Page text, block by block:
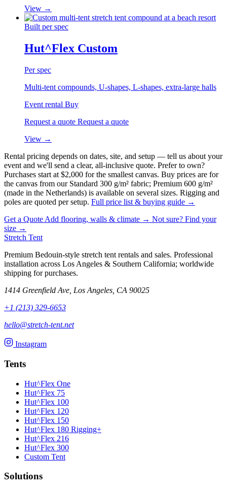
View →
Built per spec
Hut^Flex Custom
Per spec
Multi-tent compounds, U-shapes, L-shapes, extra-large halls
Event rental Buy
Request a quote Request a quote
View →
Rental pricing depends on dates, site, and setup — tell us about your
event and we'll send a clear, all-inclusive quote. Prefer to own?
Purchases start at $2,000 for the smallest canvas. Buy prices are for
the canvas from our Standard 300 g/m² fabric; Premium 600 g/m²
(made in the Netherlands) is available on several sizes. Rigging and
poles are quoted per setup. Full price list & buying guide →
Get a Quote Add flooring, walls & climate → Not sure? Find your
size →
Stretch Tent
Premium Bedouin-style stretch tent rentals and sales. Professional
installation across Los Angeles & Southern California; worldwide
shipping for purchases.
1414 Greenfield Ave, Los Angeles, CA 90025
+1 (213) 329-6653
hello@stretch-tent.net
Instagram
Tents
Hut^Flex One
Hut^Flex 75
Hut^Flex 100
Hut^Flex 120
Hut^Flex 150
Hut^Flex 180 Rigging+
Hut^Flex 216
Hut^Flex 300
Custom Tent
Solutions